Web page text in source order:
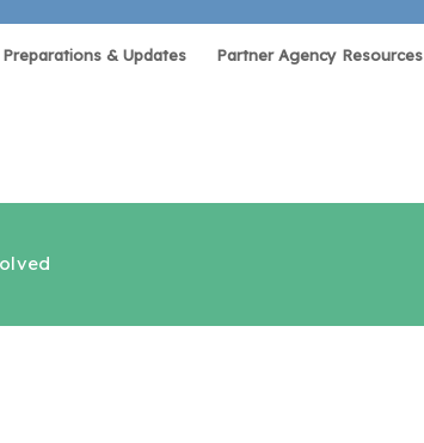
& Updates Partner Agency Resources